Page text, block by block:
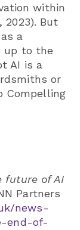
within
2023). But
a
up to the
AI is a
or
Compelling
future of AI
Partners
news-
end-of-